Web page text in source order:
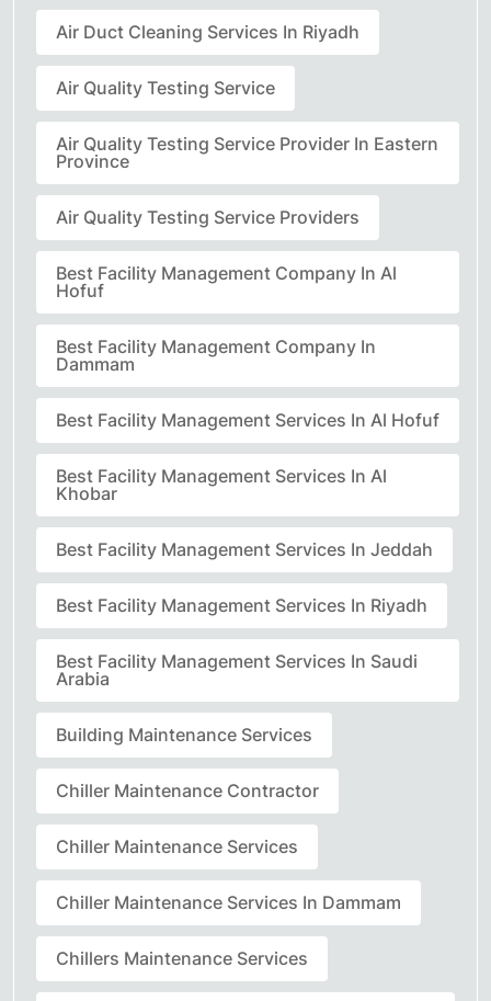
Air Duct Cleaning Services In Riyadh
Air Quality Testing Service
Air Quality Testing Service Provider In Eastern
Province
Air Quality Testing Service Providers
Best Facility Management Company In Al
Hofuf
Best Facility Management Company In
Dammam
Best Facility Management Services In Al Hofuf
Best Facility Management Services In Al
Khobar
Best Facility Management Services In Jeddah
Best Facility Management Services In Riyadh
Best Facility Management Services In Saudi
Arabia
Building Maintenance Services
Chiller Maintenance Contractor
Chiller Maintenance Services
Chiller Maintenance Services In Dammam
Chillers Maintenance Services